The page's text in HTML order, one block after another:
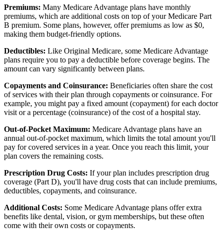
Premiums: Many Medicare Advantage plans have monthly
premiums, which are additional costs on top of your Medicare Part
B premium. Some plans, however, offer premiums as low as $0,
making them budget-friendly options.
Deductibles: Like Original Medicare, some Medicare Advantage
plans require you to pay a deductible before coverage begins. The
amount can vary significantly between plans.
Copayments and Coinsurance: Beneficiaries often share the cost
of services with their plan through copayments or coinsurance. For
example, you might pay a fixed amount (copayment) for each doctor
visit or a percentage (coinsurance) of the cost of a hospital stay.
Out-of-Pocket Maximum: Medicare Advantage plans have an
annual out-of-pocket maximum, which limits the total amount you'll
pay for covered services in a year. Once you reach this limit, your
plan covers the remaining costs.
Prescription Drug Costs: If your plan includes prescription drug
coverage (Part D), you'll have drug costs that can include premiums,
deductibles, copayments, and coinsurance.
Additional Costs: Some Medicare Advantage plans offer extra
benefits like dental, vision, or gym memberships, but these often
come with their own costs or copayments.